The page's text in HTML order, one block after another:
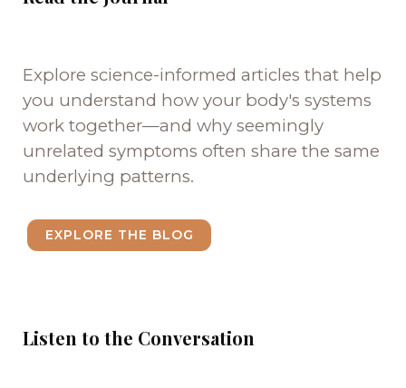
Explore science-informed articles that help
you understand how your body's systems
work together—and why seemingly
unrelated symptoms often share the same
underlying patterns.
EXPLORE THE BLOG
Listen to the Conversation